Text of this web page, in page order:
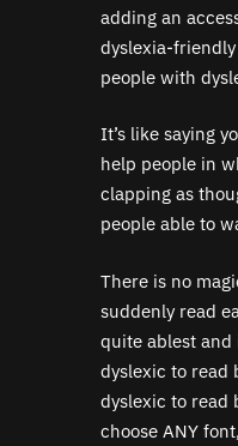
adding an
dyslexia-
people with
It’s like saying
help people in
clapping as
people able to
There is no
suddenly read
quite ablest and
dyslexic to read
dyslexic to read
choose ANY